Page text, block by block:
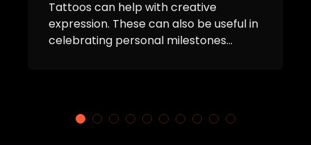
Tattoos can help with creative
expression. These can also be useful in
celebrating personal milestones...